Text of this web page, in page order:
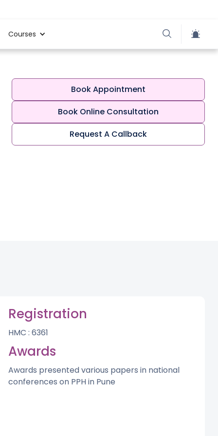
Courses
Book Appointment
Book Online Consultation
Request A Callback
Registration
HMC : 6361
Awards
Awards presented various papers in national
conferences on PPH in Pune